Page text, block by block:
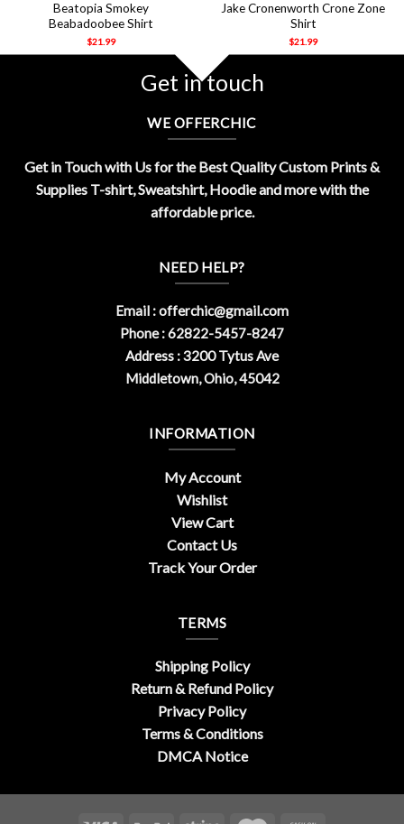
Beatopia Smokey
Beabadoobee Shirt
$21.99
Jake Cronenworth Crone Zone
Shirt
$21.99
Get in touch
WE OFFERCHIC
Get in Touch with Us for the Best Quality Custom Prints &
Supplies T-shirt, Sweatshirt, Hoodie and more with the
affordable price.
NEED HELP?
Email :offerchic@gmail.com
Phone : 62822-5457-8247
Address : 3200 Tytus Ave
Middletown, Ohio, 45042
INFORMATION
My Account
Wishlist
View Cart
Contact Us
Track Your Order
TERMS
Shipping Policy
Return & Refund Policy
Privacy Policy
Terms & Conditions
DMCA Notice